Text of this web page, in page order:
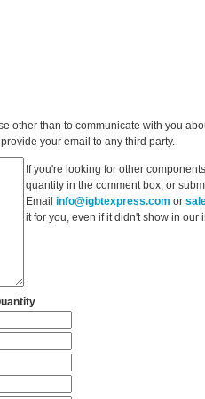
other than to communicate with you
your email to any third party.
If you're looking for other
quantity in the comment box, or
Email info@igbtexpress.com or
it for you, even if it didn't show in our